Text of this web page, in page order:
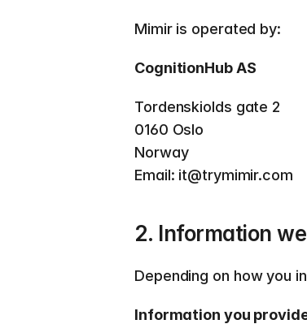
Mimir is operated by:
CognitionHub AS
Tordenskiolds gate 2
0160 Oslo
Norway
Email: it@trymimir.com
2. Information
Depending on how you
Information you